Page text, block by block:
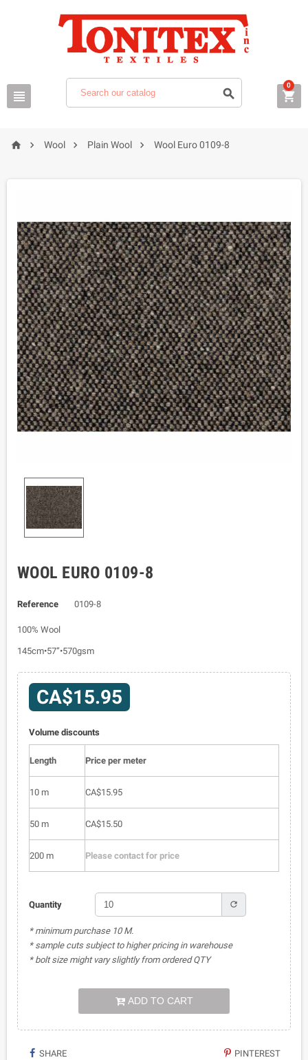
  
0
  Wool  Plain Wool  Wool Euro 0109-8
WOOL EURO 0109-8
Reference 0109-8
100% Wool
145cm•57”•570gsm
CA$15.95
Volume discounts
Length Price per meter
10 m CA$15.95
50 m CA$15.50
200 m Please contact for price
Quantity refresh
* minimum purchase 10 M.
* sample cuts subject to higher pricing in warehouse
* bolt size might vary slightly from ordered QTY
ADD TO CART
SHARE PINTEREST